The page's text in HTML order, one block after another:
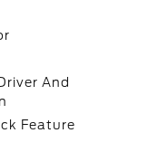
And
Feature